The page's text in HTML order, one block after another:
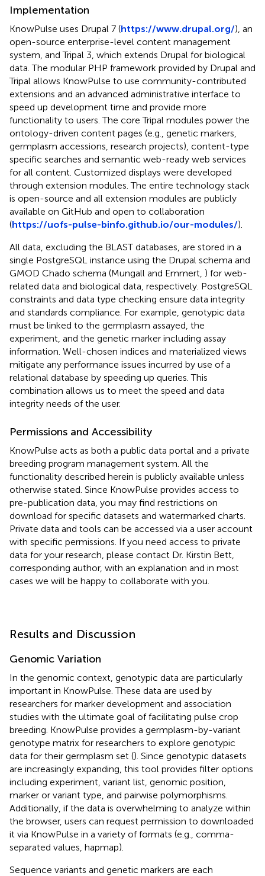
Implementation
KnowPulse uses Drupal 7 (https://www.drupal.org/), an
open-source enterprise-level content management
system, and Tripal 3, which extends Drupal for biological
data. The modular PHP framework provided by Drupal and
Tripal allows KnowPulse to use community-contributed
extensions and an advanced administrative interface to
speed up development time and provide more
functionality to users. The core Tripal modules power the
ontology-driven content pages (e.g., genetic markers,
germplasm accessions, research projects), content-type
specific searches and semantic web-ready web services
for all content. Customized displays were developed
through extension modules. The entire technology stack
is open-source and all extension modules are publicly
available on GitHub and open to collaboration
(https://uofs-pulse-binfo.github.io/our-modules/).
All data, excluding the BLAST databases, are stored in a
single PostgreSQL instance using the Drupal schema and
GMOD Chado schema (Mungall and Emmert, ) for web-
related data and biological data, respectively. PostgreSQL
constraints and data type checking ensure data integrity
and standards compliance. For example, genotypic data
must be linked to the germplasm assayed, the
experiment, and the genetic marker including assay
information. Well-chosen indices and materialized views
mitigate any performance issues incurred by use of a
relational database by speeding up queries. This
combination allows us to meet the speed and data
integrity needs of the user.
Permissions and Accessibility
KnowPulse acts as both a public data portal and a private
breeding program management system. All the
functionality described herein is publicly available unless
otherwise stated. Since KnowPulse provides access to
pre-publication data, you may find restrictions on
download for specific datasets and watermarked charts.
Private data and tools can be accessed via a user account
with specific permissions. If you need access to private
data for your research, please contact Dr. Kirstin Bett,
corresponding author, with an explanation and in most
cases we will be happy to collaborate with you.
Results and Discussion
Genomic Variation
In the genomic context, genotypic data are particularly
important in KnowPulse. These data are used by
researchers for marker development and association
studies with the ultimate goal of facilitating pulse crop
breeding. KnowPulse provides a germplasm-by-variant
genotype matrix for researchers to explore genotypic
data for their germplasm set (). Since genotypic datasets
are increasingly expanding, this tool provides filter options
including experiment, variant list, genomic position,
marker or variant type, and pairwise polymorphisms.
Additionally, if the data is overwhelming to analyze within
the browser, users can request permission to downloaded
it via KnowPulse in a variety of formats (e.g., comma-
separated values, hapmap).
Sequence variants and genetic markers are each